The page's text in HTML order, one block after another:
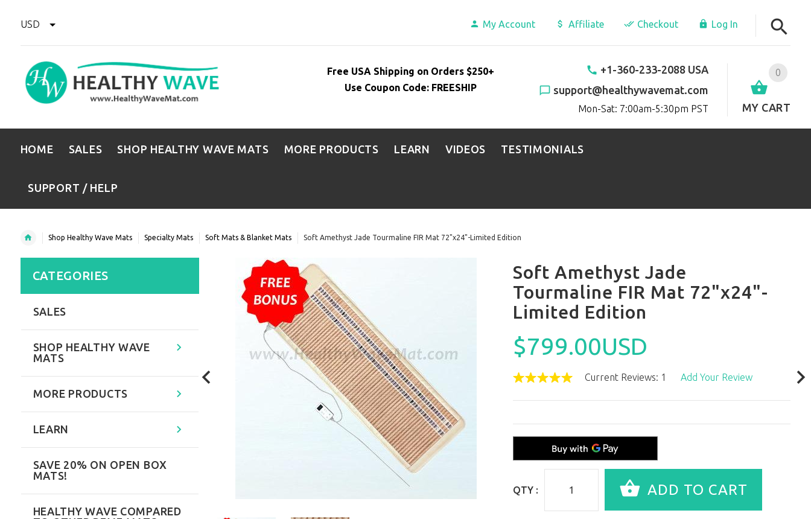
USD My Account Affiliate Checkout Log In
0
MY CART
+1-360-233-2088 USA
support@healthywavemat.com
Mon-Sat: 7:00am-5:30pm PST
Free USA Shipping on Orders $250+
Use Coupon Code: FREESHIP
HOME SALES SHOP HEALTHY WAVE MATS MORE PRODUCTS LEARN VIDEOS TESTIMONIALS
SUPPORT / HELP
Shop Healthy Wave Mats Specialty Mats Soft Mats & Blanket Mats Soft Amethyst Jade Tourmaline FIR Mat 72"x24"-Limited Edition
Soft Amethyst Jade
Tourmaline FIR Mat 72"x24"-
Limited Edition
$799.00USD
Current Reviews: 1 Add Your Review
QTY :
CATEGORIES
SALES
SHOP HEALTHY WAVE
MATS
MORE PRODUCTS
LEARN
SAVE 20% ON OPEN BOX
MATS!
HEALTHY WAVE COMPARED